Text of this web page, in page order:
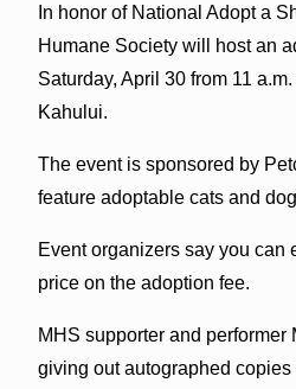
In honor of National Adopt a
Humane Society will host an
Saturday, April 30 from 11
Kahului.
The event is sponsored by
feature adoptable cats and
Event organizers say you can
price on the adoption fee.
MHS supporter and performer
giving out autographed